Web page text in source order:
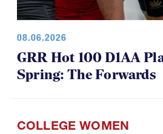
08.06.2026
GRR Hot 100 D1AA
Spring: The Forwards
COLLEGE WOMEN